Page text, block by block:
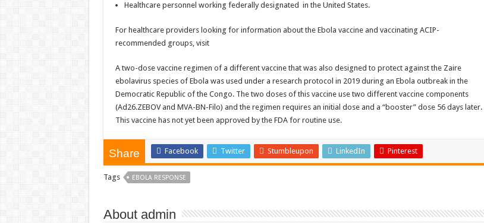
Healthcare personnel working federally designated in the United States.
For healthcare providers looking for information about the Ebola vaccine and vaccinating ACIP-
recommended groups, visit
A two-dose vaccine regimen of a different vaccine that was also designed to protect against the Zaire
ebolavirus species of Ebola was used under a research protocol in 2019 during an Ebola outbreak in the
Democratic Republic of the Congo. The two doses of this vaccine use two different vaccine components
(Ad26.ZEBOV and MVA-BN-Filo) and the regimen requires an initial dose and a “booster” dose 56 days later.
This vaccine has not yet been approved by the FDA for routine use.
Share Facebook Twitter Stumbleupon LinkedIn Pinterest
Tags EBOLA RESPONSE
About admin